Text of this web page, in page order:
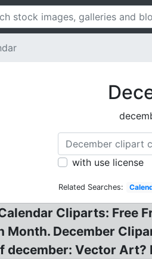
with use license
Related Searches:
Cliparts: Free
Month. December
december: Vector